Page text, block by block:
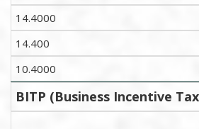
14.4000
14.400
10.4000
BITP (Business Incentive